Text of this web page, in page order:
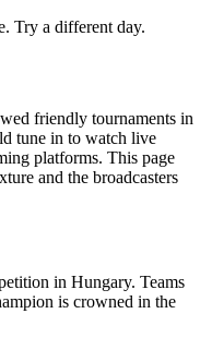
Try a different day.
friendly tournaments in
tune in to watch live
platforms. This page
and the broadcasters
in Hungary. Teams
is crowned in the